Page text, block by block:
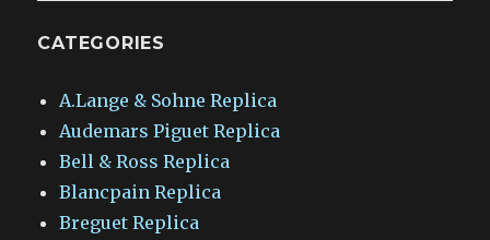
CATEGORIES
A.Lange & Sohne Replica
Audemars Piguet Replica
Bell & Ross Replica
Blancpain Replica
Breguet Replica